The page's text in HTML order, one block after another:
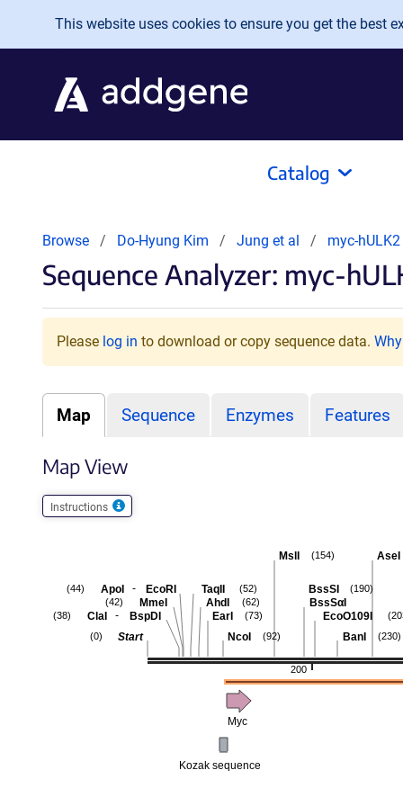
Skip to main content
This website uses cookies to ensure you get the best
Catalog
Browse Do-Hyung Kim Jung et al myc-hULK2
Sequence Analyzer: myc-
Please log in to download or copy sequence data.
Map Sequence Enzymes Features
Map View
Instructions
200
AseI
BanI (230)
EcoO109I
BssSI
BssSαI
(190)
MslI (154)
NcoI (92)
EarI (73)
AhdI (62)
TaqII (52)
ApoI - EcoRI
(44)
MmeI
(42)
ClaI - BspDI
(38)
Start
(0)
Myc
Kozak sequence